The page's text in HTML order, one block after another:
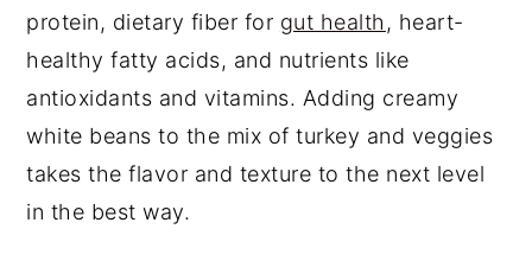
protein, dietary fiber for gut health , heart-
healthy fatty acids, and nutrients like
antioxidants and vitamins. Adding creamy
white beans to the mix of turkey and veggies
takes the flavor and texture to the next level
in the best way.